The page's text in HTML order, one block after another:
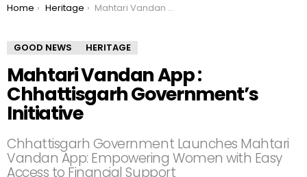
You are here:
Home Heritage Mahtari Vandan App : Chhattisgarh Government’s Initiative
GOOD NEWS HERITAGE
Mahtari Vandan App :
Chhattisgarh Government’s
Initiative
Chhattisgarh Government Launches Mahtari
Vandan App: Empowering Women with Easy
Access to Financial Support